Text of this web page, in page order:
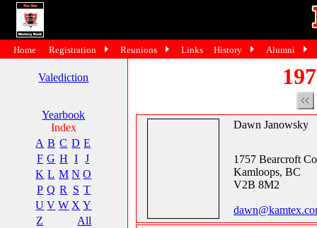
Valediction
Yearbook
Index
A B C D E
F G H I
J
K L M N O
P Q R S T
U V W X Y
Z
All
Dawn Janowsky
1757 Bearcroft
Kamloops, BC
V2B 8M2
Home Registration Reunions Links History Alumni